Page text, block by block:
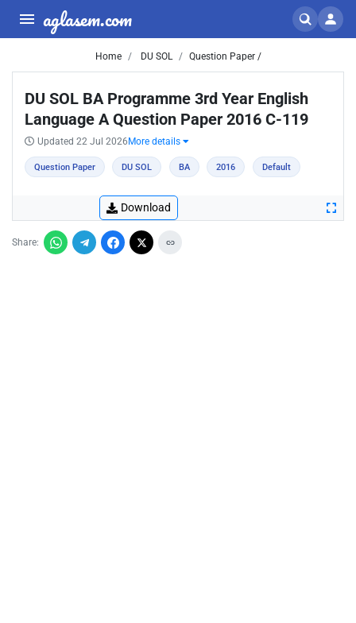
aglasem.com
Home DU SOL Question Paper /
DU SOL BA Programme 3rd Year English
Language A Question Paper 2016 C-119
Updated 22 Jul 2026 More details
Question Paper DU SOL BA 2016 Default
Download
Share: